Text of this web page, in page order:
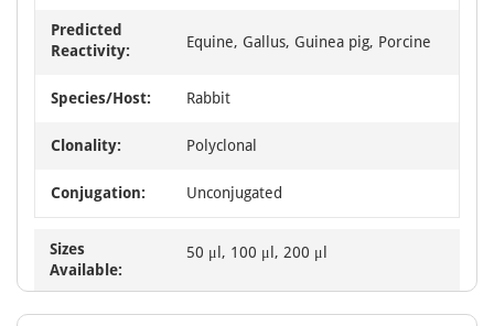
Predicted
Reactivity:
Equine, Gallus, Guinea pig, Porcine
Species/Host: Rabbit
Clonality: Polyclonal
Conjugation: Unconjugated
Sizes
Available:
50 μl, 100 μl, 200 μl